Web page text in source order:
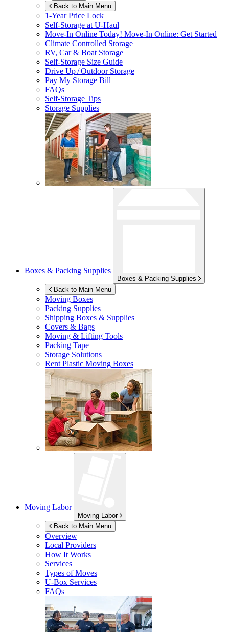
Back to Main Menu
1-Year Price Lock
Self-Storage atU-Haul
Move-In Online Today! Move-In Online: Get Started
Climate Controlled Storage
RV, Car & Boat Storage
Self-Storage Size Guide
Drive Up / Outdoor Storage
Pay My Storage Bill
FAQs
Self-Storage Tips
Storage Supplies
Boxes & Packing Supplies
Boxes & Packing Supplies
Back to Main Menu
Moving Boxes
Packing Supplies
Shipping Boxes & Supplies
Covers & Bags
Moving & Lifting Tools
Packing Tape
Storage Solutions
Rent Plastic Moving Boxes
Moving Labor
Moving Labor
Back to Main Menu
Overview
Local Providers
How It Works
Services
Types of Moves
U-Box Services
FAQs